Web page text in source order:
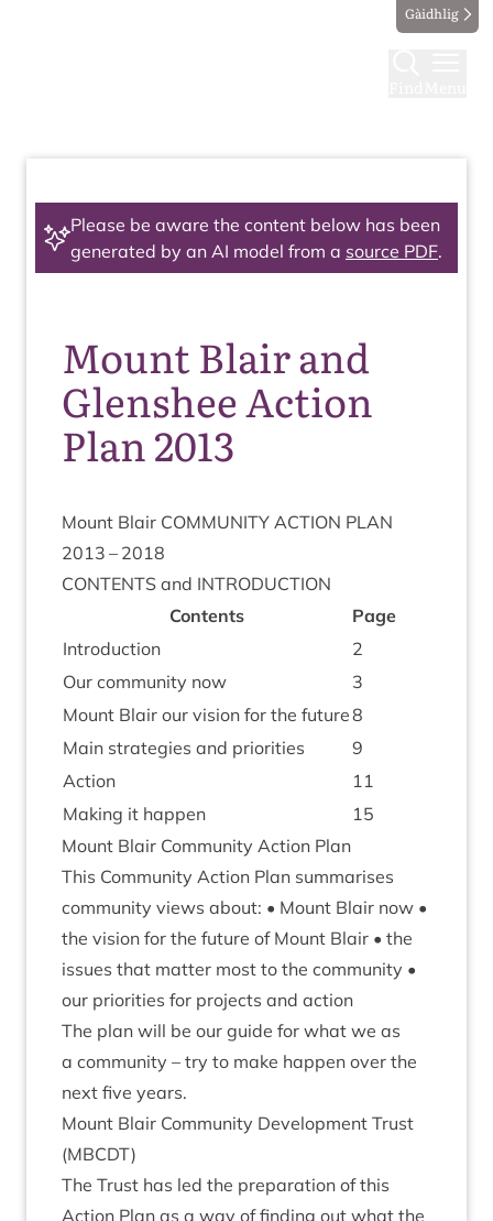
Gàidhlig
Please be aware the content below has been
generated by an AI model from a source PDF.
Mount Blair and
Glenshee Action
Plan 2013
Mount Blair COM­MUNITY ACTION PLAN
2013 – 2018
CON­TENTS and INTRODUCTION
Con­tents
Page
Intro­duc­tion
2
Our com­munity now
3
Mount Blair our vis­ion for the future8
Main strategies and priorities
9
Action
11
Mak­ing it happen
15
Mount Blair Com­munity Action Plan
This Com­munity Action Plan sum­mar­ises
com­munity views about: • Mount Blair now •
the vis­ion for the future of Mount Blair • the
issues that mat­ter most to the com­munity •
our pri­or­it­ies for pro­jects and action
The plan will be our guide for what we as
a com­munity – try to make hap­pen over the
next five years.
Mount Blair Com­munity Devel­op­ment Trust
(MBCDT)
The Trust has led the pre­par­a­tion of this
Action Plan as a way of find­ing out what the